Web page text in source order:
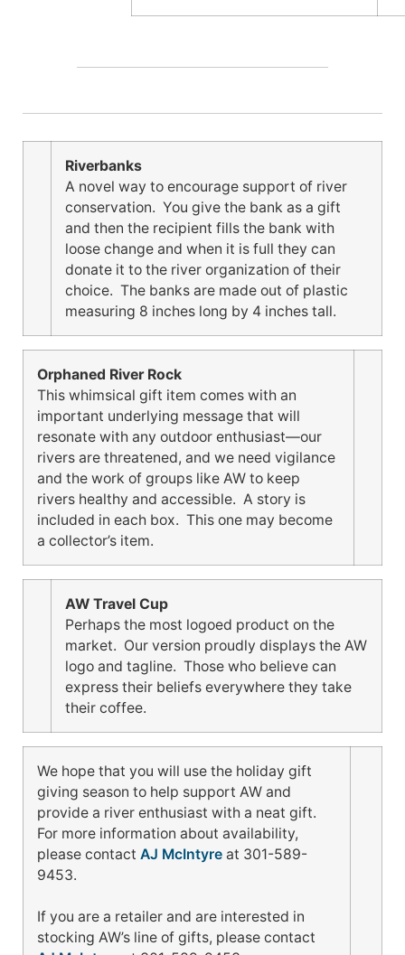
Riverbanks
A novel way to encourage support of river
conservation. You give the bank as a gift
and then the recipient fills the bank with
loose change and when it is full they can
donate it to the river organization of their
choice. The banks are made out of plastic
measuring 8 inches long by 4 inches tall.
Orphaned River Rock
This whimsical gift item comes with an
important underlying message that will
resonate with any outdoor enthusiast—our
rivers are threatened, and we need vigilance
and the work of groups like AW to keep
rivers healthy and accessible. A story is
included in each box. This one may become
a collector’s item.
AW Travel Cup
Perhaps the most logoed product on the
market. Our version proudly displays the AW
logo and tagline. Those who believe can
express their beliefs everywhere they take
their coffee.
We hope that you will use the holiday gift
giving season to help support AW and
provide a river enthusiast with a neat gift.
For more information about availability,
please contact AJ McIntyre at 301-589-
9453.
If you are a retailer and are interested in
stocking AW’s line of gifts, please contact